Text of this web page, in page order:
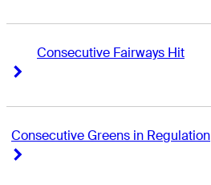
Consecutive Fairways Hit
Consecutive Greens in Regulation